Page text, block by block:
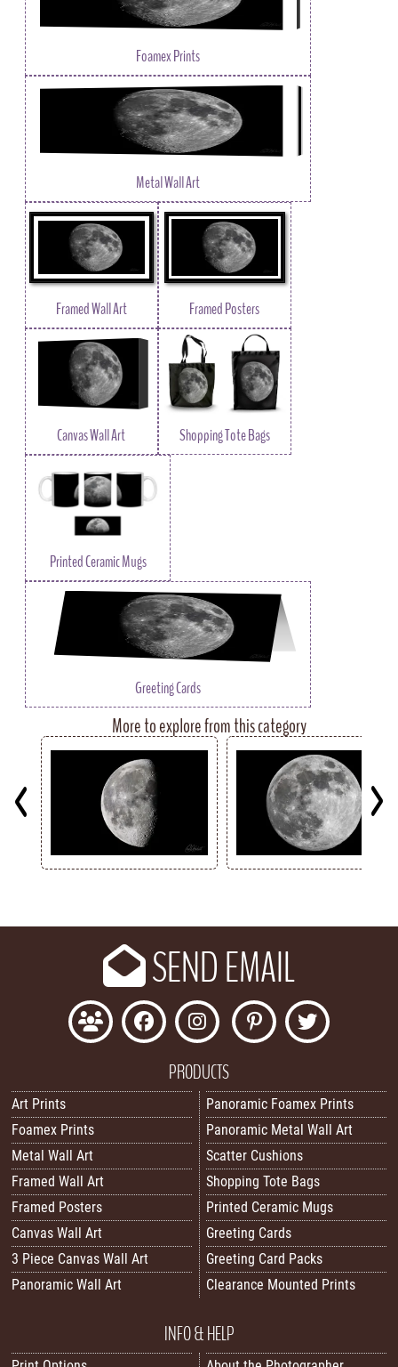
Foamex Prints
Metal Wall Art
Framed Wall Art Framed Posters
Canvas Wall Art Shopping Tote Bags
Printed Ceramic Mugs
Greeting Cards
More to explore from this category
SEND EMAIL
PRODUCTS
Art Prints
Foamex Prints
Metal Wall Art
Framed Wall Art
Framed Posters
Canvas Wall Art
3 Piece Canvas Wall Art
Panoramic Wall Art
Panoramic Foamex Prints
Panoramic Metal Wall Art
Scatter Cushions
Shopping Tote Bags
Printed Ceramic Mugs
Greeting Cards
Greeting Card Packs
Clearance Mounted Prints
INFO & HELP